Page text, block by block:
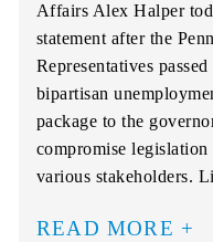
Affairs Alex Halper
statement after the
Representatives
bipartisan
package to the
compromise
various stakeholders.
READ MORE